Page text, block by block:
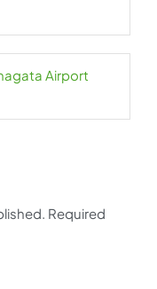
Airport
Required